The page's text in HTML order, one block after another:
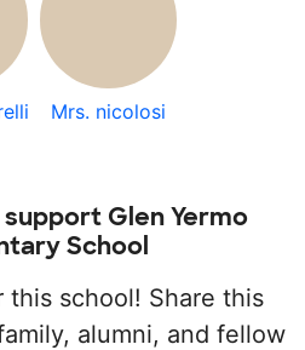
Mrs. nicolosi
Glen Yermo
School
this school! Share this
alumni, and fellow